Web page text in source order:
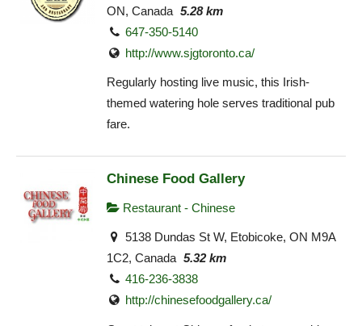
ON, Canada 5.28 km
647-350-5140
http://www.sjgtoronto.ca/
Regularly hosting live music, this Irish-
themed watering hole serves traditional pub
fare.
Chinese Food Gallery
Restaurant - Chinese
5138 Dundas St W, Etobicoke, ON M9A
1C2, Canada 5.32 km
416-236-3838
http://chinesefoodgallery.ca/